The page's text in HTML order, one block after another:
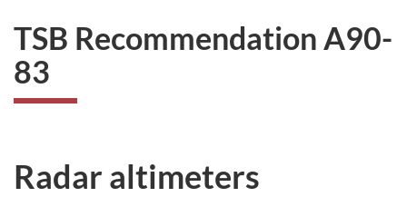
TSB Recommendation A90-
83
Radar altimeters